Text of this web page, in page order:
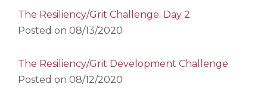
The Resiliency/Grit Challenge: Day 2
Posted on 08/13/2020
The Resiliency/Grit Development Challenge
Posted on 08/12/2020